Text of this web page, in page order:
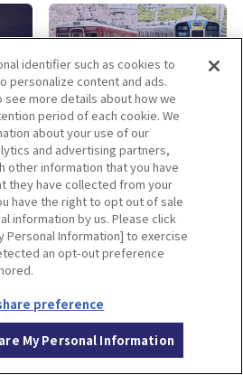
ALL
KYOTO KOBE
Social Media Terms of Use
Cookie
Settings
identifier such as cookies to
personalize content and ads.
more details about how we
period of each cookie. We
about your use of our
and advertising partners,
other information that you have
they have collected from your
have the right to opt out of sale
information by us. Please click
Personal Information] to exercise
an opt-out preference
preference
My Personal Information